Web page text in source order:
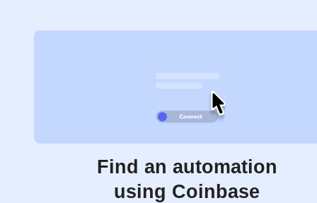
Find an automation
using Coinbase